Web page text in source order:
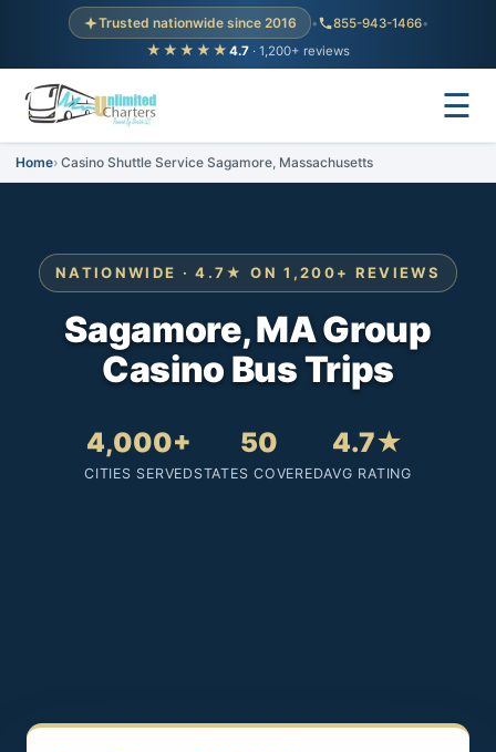
Trusted nationwide since 2016 • 855-943-1466•
★★★★★ 4.7 · 1,200+ reviews
☰
Home Casino Shuttle Service Sagamore, Massachusetts
NATIONWIDE · 4.7★ ON 1,200+ REVIEWS
Sagamore, MA Group
Casino Bus Trips
4,000+
CITIES SERVED
50
STATES COVERED
4.7★
AVG RATING